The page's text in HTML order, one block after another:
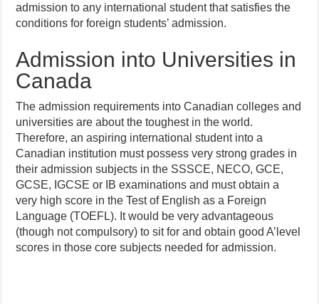
admission to any international student that satisfies the
conditions for foreign students’ admission.
Admission into Universities in
Canada
The admission requirements into Canadian colleges and
universities are about the toughest in the world.
Therefore, an aspiring international student into a
Canadian institution must possess very strong grades in
their admission subjects in the SSSCE, NECO, GCE,
GCSE, IGCSE or IB examinations and must obtain a
very high score in the Test of English as a Foreign
Language (TOEFL). It would be very advantageous
(though not compulsory) to sit for and obtain good A’level
scores in those core subjects needed for admission.